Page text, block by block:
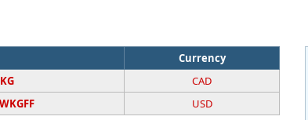
Currency
CAD
USD